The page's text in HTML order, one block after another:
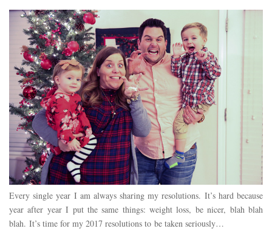
Every single year I am always sharing my resolutions. It’s hard because
year after year I put the same things: weight loss, be nicer, blah blah
blah. It’s time for my 2017 resolutions to be taken seriously…